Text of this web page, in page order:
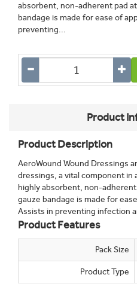
absorbent, non-adherent pad
bandage is made for ease of
preventing...
Product
Product Description
AeroWound Wound Dressings
dressings, a vital component in
highly absorbent, non-
gauze bandage is made for
Assists in preventing infection
Product Features
Pack Size
Product Type